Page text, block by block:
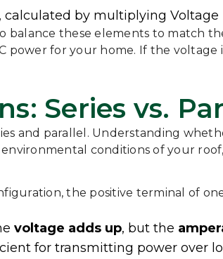
by multiplying Voltage
balance these elements to match
for your home. If the
Series vs.
and parallel. Understanding
conditions of your roof,
the positive terminal of
voltage adds up, but the
for transmitting power over